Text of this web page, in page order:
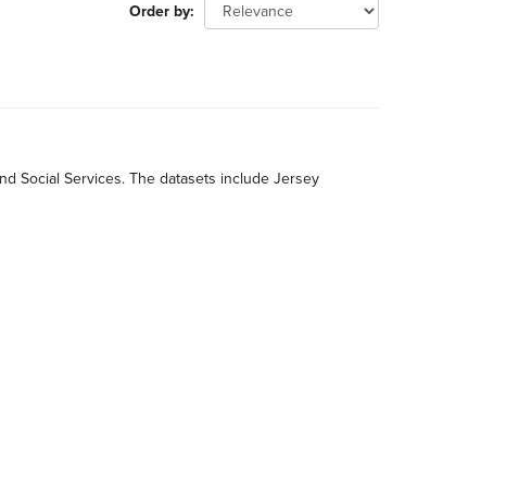
Order by
Social Services. The datasets include Jersey